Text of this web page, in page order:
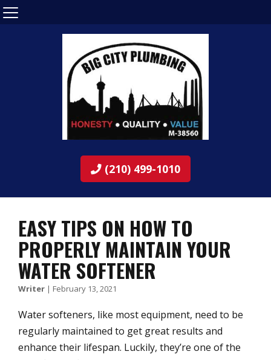
(210) 499-1010
EASY TIPS ON HOW TO
PROPERLY MAINTAIN YOUR
WATER SOFTENER
Writer | February 13, 2021
Water softeners, like most equipment, need to be
regularly maintained to get great results and
enhance their lifespan. Luckily, they’re one of the